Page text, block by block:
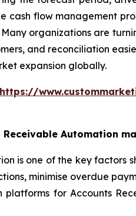
flow management
organizations are
and reconciliation
expansion globally.
https://
Automation
is one of the key factors
minimise overdue
for Accounts